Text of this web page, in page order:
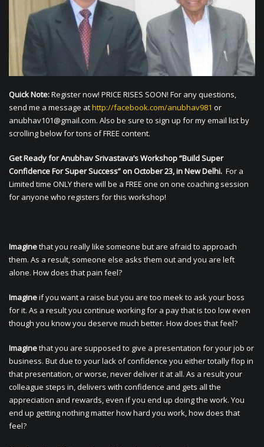
Quick Note:Register now! PRICE RISES SOON! For any questions,
send me a message athttp://facebook.com/anubhav981 or
anubhav101@gmail.com. Also be sure to sign up for my email list by
scrolling below for tons of FREE content.
Get Ready for Anubhav Srivastava’s Workshop “Build Super
Confidence For Super Success” on October 23, in New Delhi. For a
Limited time ONLY there will be a FREE one on one coaching session
for anyone who registers for this workshop!
Imaginethat you really like someone but are afraid to approach
them. As a result, someone else asks them out and you are left
alone. How does that pain feel?
Imagineif you want a raise but you are too meek to ask your boss
for it. As a result you continue working for a pay that is too low even
though you know you deserve much better. How does that feel?
Imaginethat you are supposed to give a presentation for your job or
business. But due to your lack of confidence you either totally flop in
that presentation, or worse, never deliver it at all. As a result your
colleague steps in, delivers with confidence and gets all the
appreciation and rewards, even if you end up doing the work. You
end up getting nothing matter how hard you work, how does that
feel?